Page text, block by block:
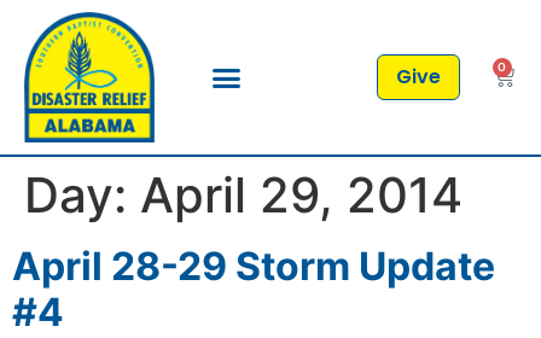
Give 0
Day: April 29, 2014
April 28-29 Storm Update
#4